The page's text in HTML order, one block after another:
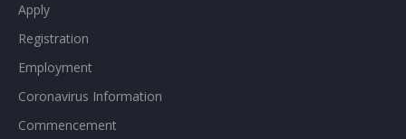
Apply
Registration
Employment
Coronavirus Information
Commencement